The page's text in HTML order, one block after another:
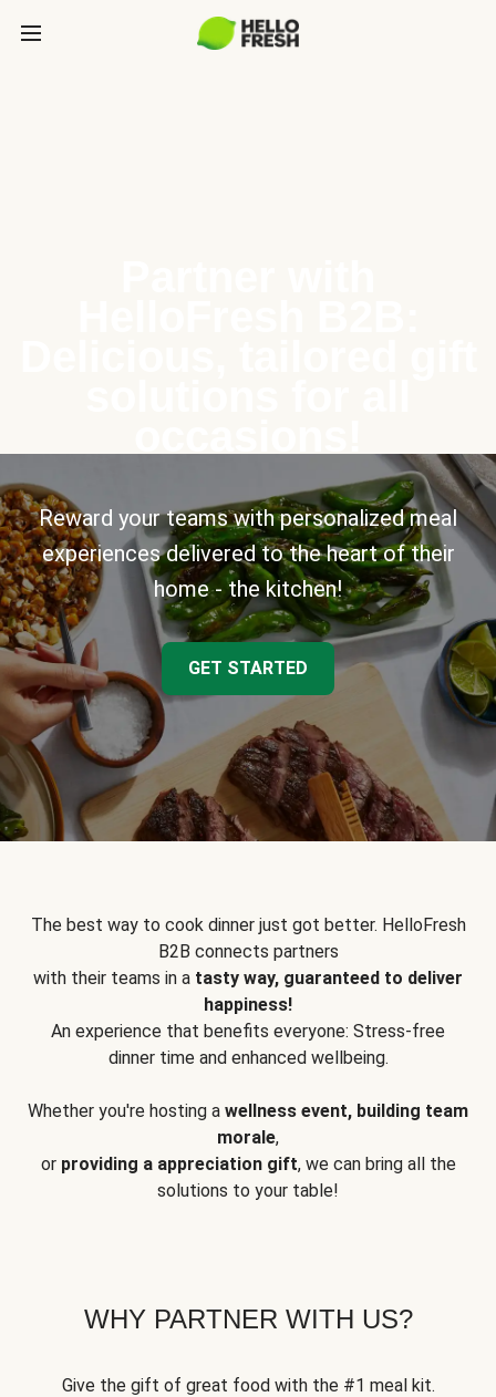
Reward your teams with personalized meal
experiences delivered to the heart of their
home - the kitchen!
GET STARTED
The best way to cook dinner just got better. HelloFresh
B2B connects partners
with their teams in a tasty way, guaranteed to deliver
happiness!
An experience that benefits everyone: Stress-free
dinner time and enhanced wellbeing.
Whether you're hosting a wellness event, building team
morale,
or providing a appreciation gift, we can bring all the
solutions to your table!
WHY PARTNER WITH US?
Give the gift of great food with the #1 meal kit.